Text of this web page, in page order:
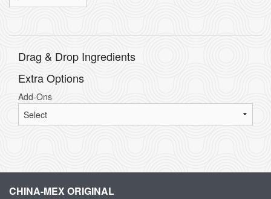
Drag & Drop Ingredients
Extra Options
Add-Ons
CHINA-MEX ORIGINAL